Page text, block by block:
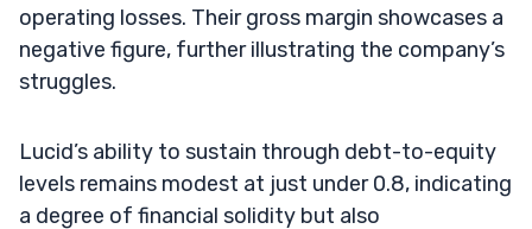
operating losses. Their gross margin showcases a
negative figure, further illustrating the company’s
struggles.
Lucid’s ability to sustain through debt-to-equity
levels remains modest at just under 0.8, indicating
a degree of financial solidity but also